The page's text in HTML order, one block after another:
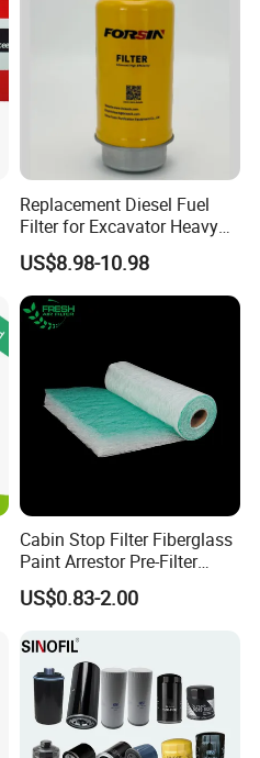
Replacement Diesel Fuel
Filter for Excavator Heavy
Duty Truck Fuel Filter
Element
US$8.98-10.98
Cabin Stop Filter Fiberglass
Paint Arrestor Pre-Filter
Media
US$0.83-2.00